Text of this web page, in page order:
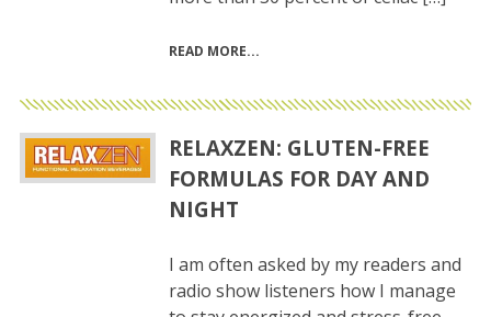
READ MORE
RELAXZEN: GLUTEN-FREE
FORMULAS FOR DAY AND
NIGHT
I am often asked by my readers and
radio show listeners how I manage